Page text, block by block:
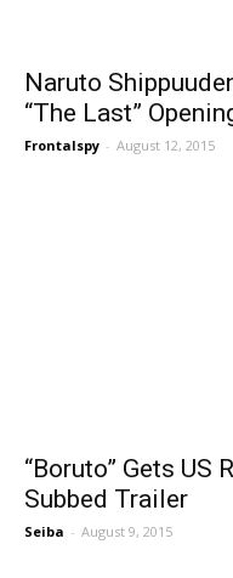
Naruto
“The Last”
Frontalspy - August 12, 2015
“Boruto” Gets US
Subbed Trailer
Seiba - August 9, 2015